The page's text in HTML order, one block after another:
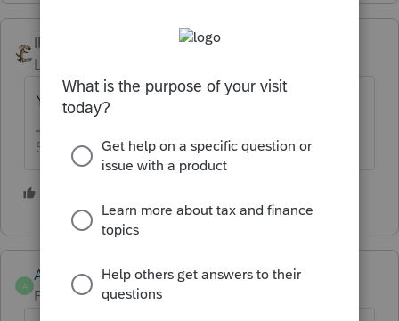
IRonMaN
Level 15
You had trust in Intuit?😬
Slava Ukraini!
A
Anonymous
Forum|Forum|3 years ago